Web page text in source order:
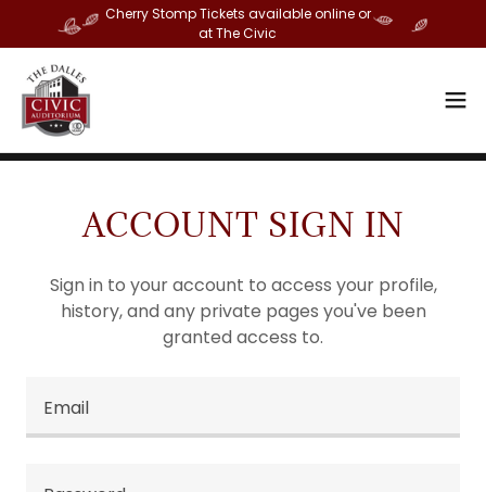
Cherry Stomp Tickets available online or
at The Civic
ACCOUNT SIGN IN
Sign in to your account to access your profile,
history, and any private pages you've been
granted access to.